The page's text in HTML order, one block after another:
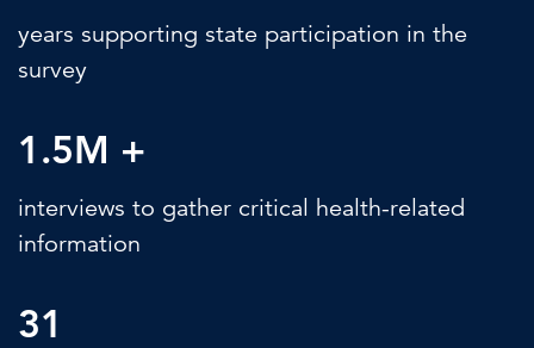
years supporting state participation in the
survey
1.5M +
interviews to gather critical health-related
information
31